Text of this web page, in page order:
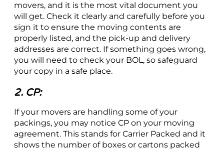
movers, and it is the most vital document you
will get. Check it clearly and carefully before you
sign it to ensure the moving contents are
properly listed, and the pick-up and delivery
addresses are correct. If something goes wrong,
you will need to check your BOL, so safeguard
your copy in a safe place.
2. CP:
If your movers are handling some of your
packings, you may notice CP on your moving
agreement. This stands for Carrier Packed and it
shows the number of boxes or cartons packed